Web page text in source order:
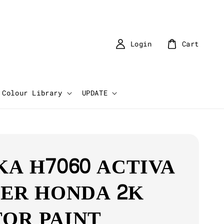
Colour Library UPDATE
Login Cart
H7060 ACTIVA
HONDA 2K